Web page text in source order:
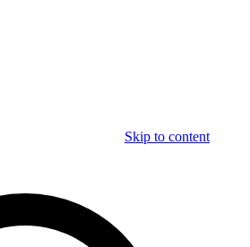
Skip to content